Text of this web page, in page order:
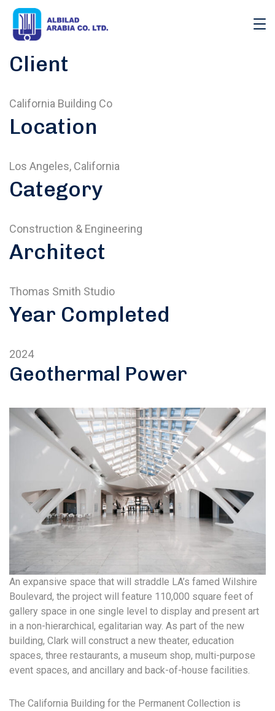
Geothermal Power
An expansive space that will straddle LA’s famed Wilshire
Boulevard, the project will feature 110,000 square feet of
gallery space in one single level to display and present art
in a non-hierarchical, egalitarian way. As part of the new
building, Clark will construct a new theater, education
spaces, three restaurants, a museum shop, multi-purpose
event spaces, and ancillary and back-of-house facilities.
The California Building for the Permanent Collection is
Client
California Building Co
Location
Los Angeles, California
Category
Construction & Engineering
Architect
Thomas Smith Studio
Year Completed
2024